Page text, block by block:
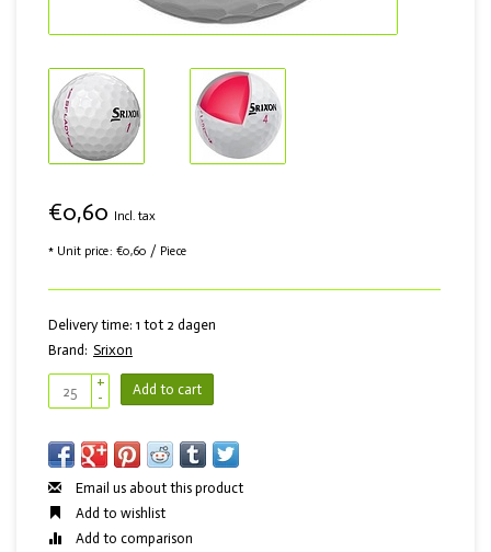
€0,60 Incl. tax
* Unit price: €0,60 / Piece
Delivery time: 1 tot 2 dagen
Brand: Srixon
+
-
Add to cart
Email us about this product
Add to wishlist
Add to comparison